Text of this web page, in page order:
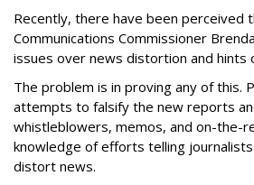
Recently, there have been perceived
Communications Commissioner
issues over news distortion and hints
The problem is in proving any of this.
attempts to falsify the new reports
whistleblowers, memos, and on-the-
knowledge of efforts telling
distort news.